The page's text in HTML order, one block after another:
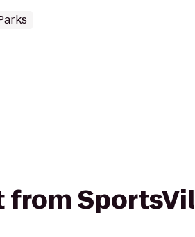
from